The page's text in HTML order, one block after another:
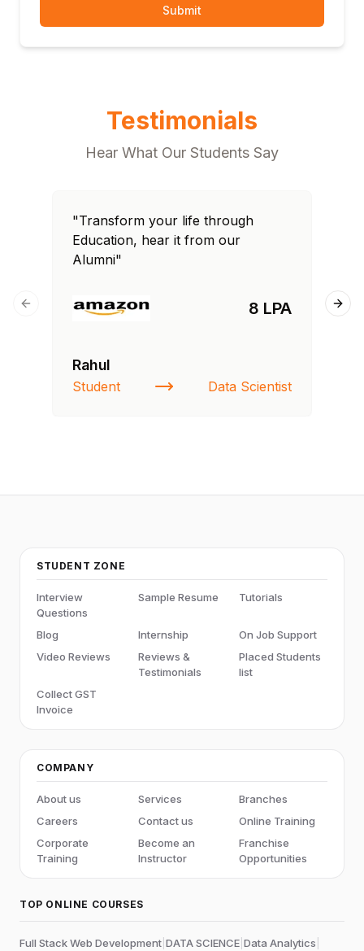
Submit
Testimonials
Hear What Our Students Say
"Transform your life through
Education, hear it from our
Alumni"
8 LPA
Rahul
Student Data Scientist
Previous slide
STUDENT ZONE
Interview
Questions
Sample Resume Tutorials
Blog Internship
On Job Support
Video Reviews
Reviews &
Testimonials
Placed Students
list
Collect GST
Invoice
COMPANY
About us Services
Branches
Careers
Contact us
Online Training
Corporate
Training
Become an
Instructor
Franchise
Opportunities
TOP ONLINE COURSES
Full Stack Web Development DATA SCIENCE Data Analytics